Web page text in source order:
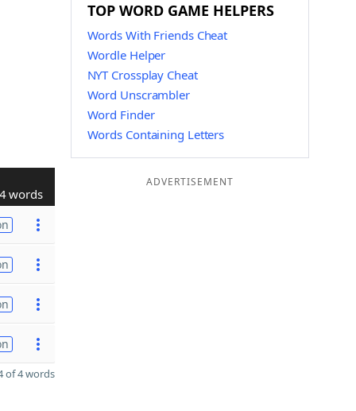
4 words
of 4 words
TOP WORD GAME HELPERS
Words With Friends Cheat
Wordle Helper
NYT Crossplay Cheat
Word Unscrambler
Word Finder
Words Containing Letters
ADVERTISEMENT